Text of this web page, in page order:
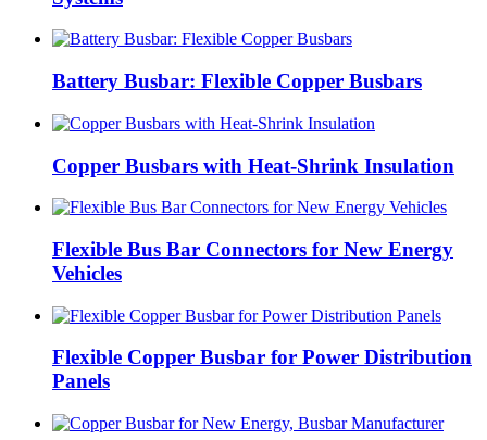
Battery Busbar: Flexible Copper Busbars
Copper Busbars with Heat-Shrink Insulation
Flexible Bus Bar Connectors for New Energy
Vehicles
Flexible Copper Busbar for Power Distribution
Panels